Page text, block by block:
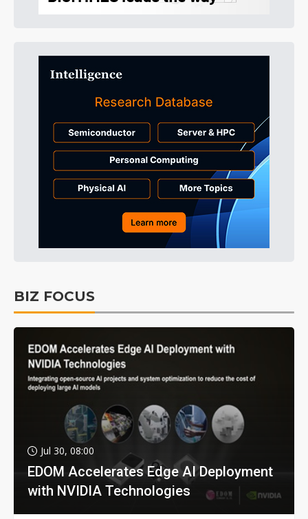
BIZ FOCUS
Jul 30, 08:00
EDOM Accelerates Edge AI Deployment
with NVIDIA Technologies